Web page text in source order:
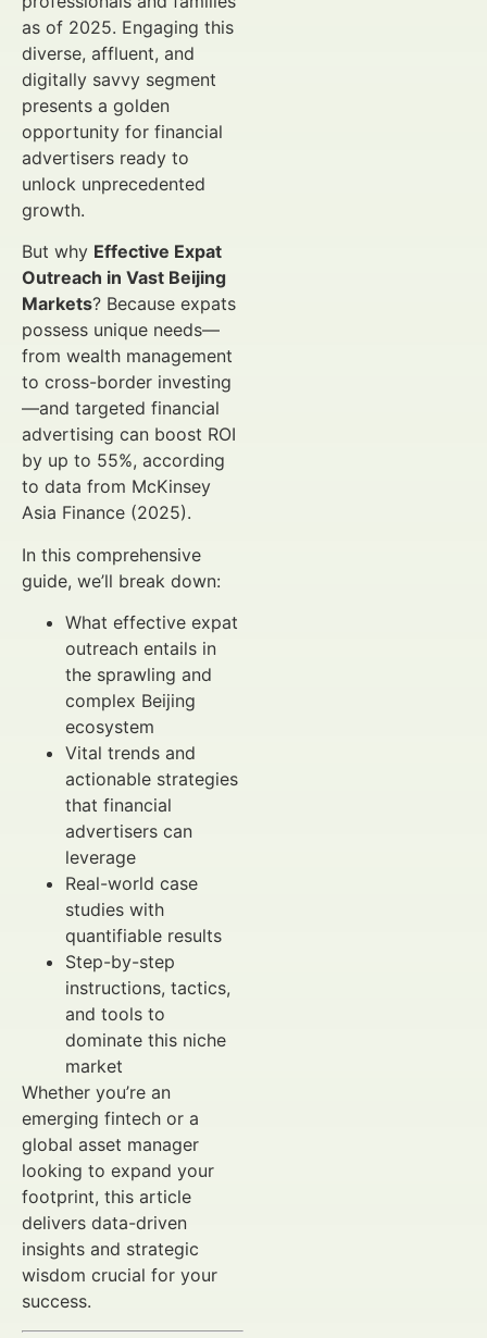
as of 2025. Engaging this
diverse, affluent, and
digitally savvy segment
presents a golden
opportunity for financial
advertisers ready to
unlock unprecedented
growth.
But why Effective Expat
Outreach in Vast Beijing
Markets? Because expats
possess unique needs—
from wealth management
to cross-border investing
—and targeted financial
advertising can boost ROI
by up to 55%, according
to data from McKinsey
Asia Finance (2025).
In this comprehensive
guide, we’ll break down:
What effective expat
outreach entails in
the sprawling and
complex Beijing
ecosystem
Vital trends and
actionable strategies
that financial
advertisers can
leverage
Real-world case
studies with
quantifiable results
Step-by-step
instructions, tactics,
and tools to
dominate this niche
market
Whether you’re an
emerging fintech or a
global asset manager
looking to expand your
footprint, this article
delivers data-driven
insights and strategic
wisdom crucial for your
success.